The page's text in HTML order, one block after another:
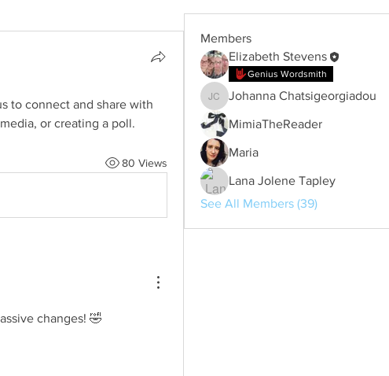
to connect and share with
or creating a poll.
80 Views
changes! 🤣
Members
Elizabeth Stevens
Genius Wordsmith
Johanna Chatsigeorgiadou
Johanna Chatsigeorgiadou
MimiaTheReader
Maria
Lana Jolene Tapley
See All Members (39)